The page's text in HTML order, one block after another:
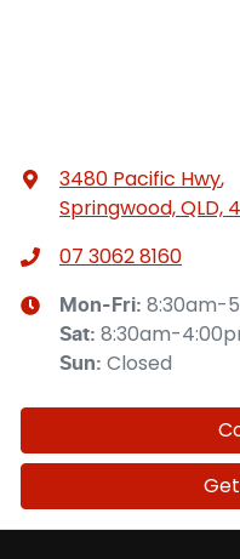
3480 Pacific Hwy,
Springwood, QLD,
07 3062 8160
Mon-Fri: 8:30am-
Sat: 8:30am-
Sun: Closed